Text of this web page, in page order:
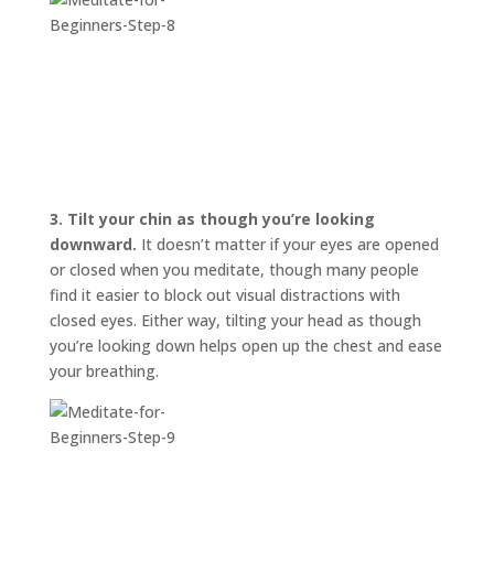
3. Tilt your chin as though you’re looking
downward. It doesn’t matter if your eyes are opened
or closed when you meditate, though many people
find it easier to block out visual distractions with
closed eyes. Either way, tilting your head as though
you’re looking down helps open up the chest and ease
your breathing.